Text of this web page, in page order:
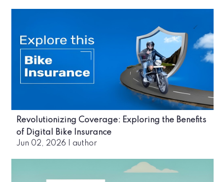
Revolutionizing Coverage: Exploring the Benefits
of Digital Bike Insurance
Jun 02, 2026 author